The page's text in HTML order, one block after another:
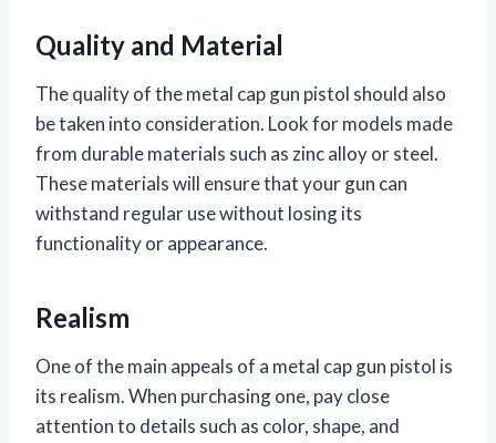
Quality and Material
The quality of the metal cap gun pistol should also
be taken into consideration. Look for models made
from durable materials such as zinc alloy or steel.
These materials will ensure that your gun can
withstand regular use without losing its
functionality or appearance.
Realism
One of the main appeals of a metal cap gun pistol is
its realism. When purchasing one, pay close
attention to details such as color, shape, and